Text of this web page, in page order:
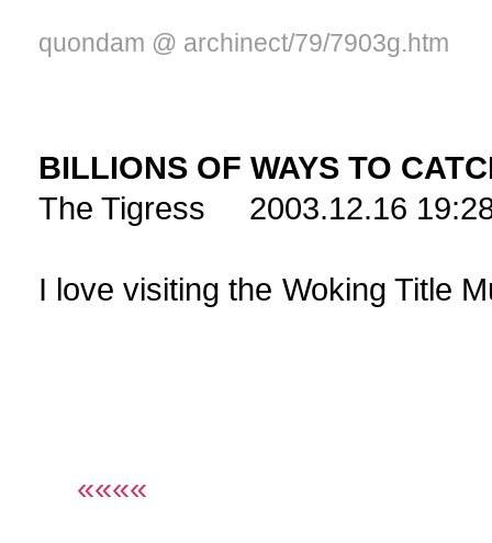
quondam @ archinect/79/7903g.htm
BILLIONS OF WAYS TO
The Tigress 2003.12.16
I love visiting the
««««